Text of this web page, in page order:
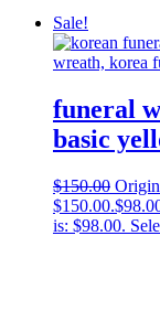
Sale!
funeral
basic
$150.00
$150.00.$
is: $98.00.